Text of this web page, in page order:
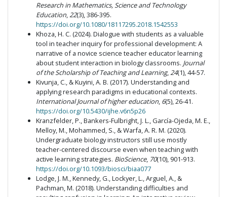
Research in Mathematics, Science and Technology
Education,22(3), 386-395.
https://doi.org/10.1080/18117295.2018.1542553
Khoza, H. C. (2024). Dialogue with students as a valuable
tool in teacher inquiry for professional development: A
narrative of a novice science teacher educator learning
about student interaction in biology classrooms. Journal
of the Scholarship of Teaching and Learning,24(1), 44-57.
Kivunja, C., & Kuyini, A. B. (2017). Understanding and
applying research paradigms in educational contexts.
International Journal of higher education, 6(5), 26-41.
https://doi.org/10.5430/ijhe.v6n5p26
Kranzfelder, P., Bankers-Fulbright, J. L., García-Ojeda, M. E.,
Melloy, M., Mohammed, S., & Warfa, A. R. M. (2020).
Undergraduate biology instructors still use mostly
teacher-centered discourse even when teaching with
active learning strategies. BioScience, 70(10), 901-913.
https://doi.org/10.1093/biosci/biaa077
Lodge, J. M., Kennedy, G., Lockyer, L., Arguel, A., &
Pachman, M. (2018). Understanding difficulties and